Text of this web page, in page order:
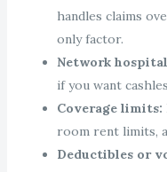
handles claims
only factor.
Network
if you want
Coverage limits:
room rent limits,
Deductibles or